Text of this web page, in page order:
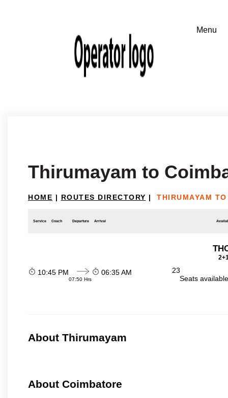
Thirumayam to
HOME | ROUTES DIRECTORY | THIRUMAYAM
Service Coach Departure Arrival
10:45 PM
07:50 Hrs
06:35 AM
23
Seats
About Thirumayam
About Coimbatore